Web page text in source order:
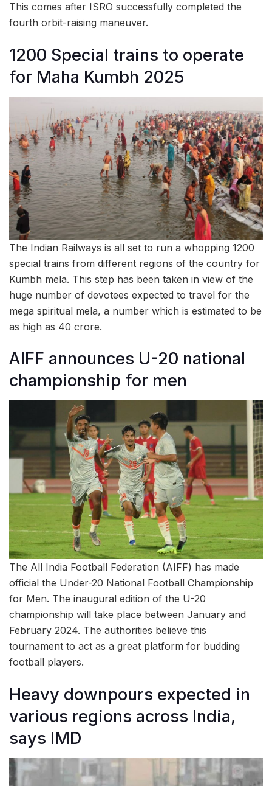
This comes after ISRO successfully completed the
fourth orbit-raising maneuver.
1200 Special trains to operate
for Maha Kumbh 2025
The Indian Railways is all set to run a whopping 1200
special trains from different regions of the country for
Kumbh mela. This step has been taken in view of the
huge number of devotees expected to travel for the
mega spiritual mela, a number which is estimated to be
as high as 40 crore.
AIFF announces U-20 national
championship for men
The All India Football Federation (AIFF) has made
official the Under-20 National Football Championship
for Men. The inaugural edition of the U-20
championship will take place between January and
February 2024. The authorities believe this
tournament to act as a great platform for budding
football players.
Heavy downpours expected in
various regions across India,
says IMD